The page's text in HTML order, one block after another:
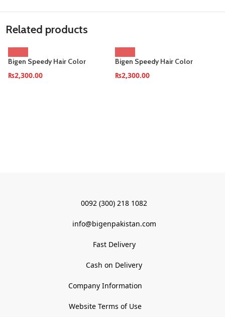
Related products
Bigen Speedy Hair Color
Conditioner–Brownish-Black
₨2,300.00
Bigen Speedy Hair Color
Conditioner–Dark-Brown
₨2,300.00
0092 (300) 218 1082
info@bigenpakistan.com
Fast Delivery
Cash on Delivery
Company Information
Website Terms of Use